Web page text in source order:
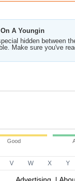
A Youngin
hidden between
Make sure you've
Good
V W X Y